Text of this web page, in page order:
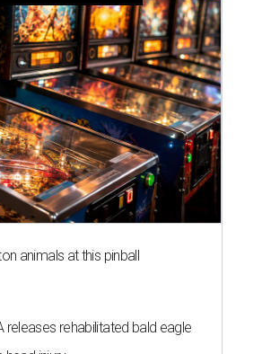
animals at this pinball
releases rehabilitated bald eagle